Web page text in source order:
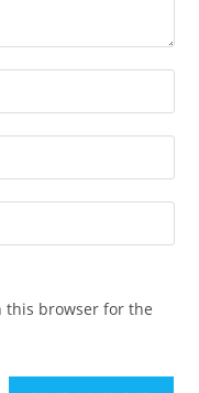
this browser for the